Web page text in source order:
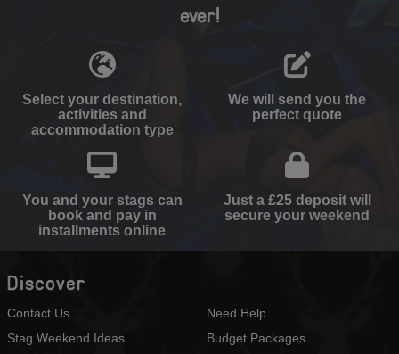
ever!
Select your destination,
activities and
accommodation type
We will send you the
perfect quote
You and your stags can
book and pay in
installments online
Just a £25 deposit will
secure your weekend
Discover
Contact Us
Stag Weekend Ideas
Need Help
Budget Packages